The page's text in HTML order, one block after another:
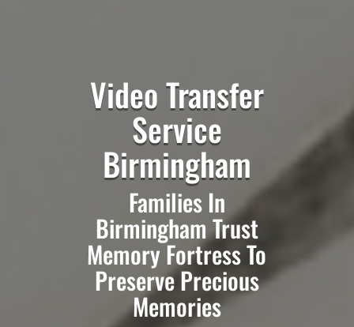
Video Transfer
Service
Birmingham
Families In
Birmingham Trust
Memory Fortress To
Preserve Precious
Memories